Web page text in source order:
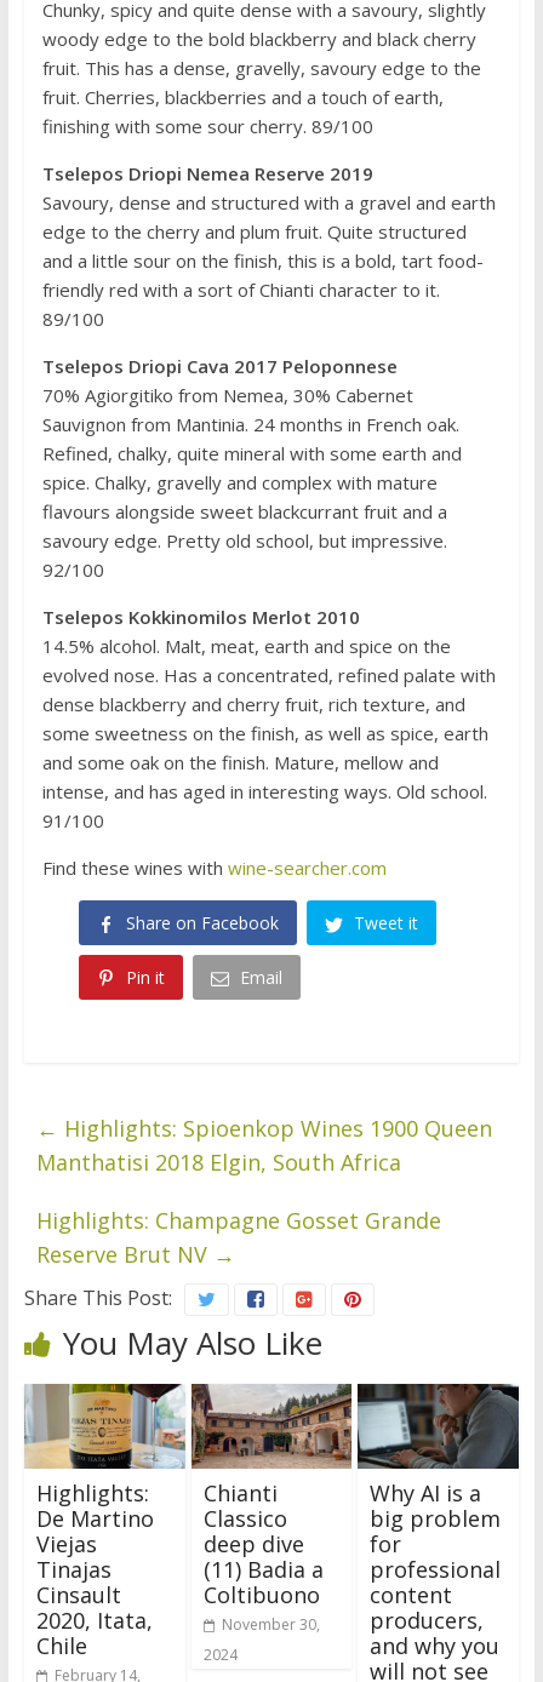
Chunky, spicy and quite dense with a savoury, slightly
woody edge to the bold blackberry and black cherry
fruit. This has a dense, gravelly, savoury edge to the
fruit. Cherries, blackberries and a touch of earth,
finishing with some sour cherry. 89/100
Tselepos Driopi Nemea Reserve 2019
Savoury, dense and structured with a gravel and earth
edge to the cherry and plum fruit. Quite structured
and a little sour on the finish, this is a bold, tart food-
friendly red with a sort of Chianti character to it.
89/100
Tselepos Driopi Cava 2017 Peloponnese
70% Agiorgitiko from Nemea, 30% Cabernet
Sauvignon from Mantinia. 24 months in French oak.
Refined, chalky, quite mineral with some earth and
spice. Chalky, gravelly and complex with mature
flavours alongside sweet blackcurrant fruit and a
savoury edge. Pretty old school, but impressive.
92/100
Tselepos Kokkinomilos Merlot 2010
14.5% alcohol. Malt, meat, earth and spice on the
evolved nose. Has a concentrated, refined palate with
dense blackberry and cherry fruit, rich texture, and
some sweetness on the finish, as well as spice, earth
and some oak on the finish. Mature, mellow and
intense, and has aged in interesting ways. Old school.
91/100
Find these wines with wine-searcher.com
Share on Facebook Tweet it
Pin it Email
← Highlights: Spioenkop Wines 1900 Queen
Manthatisi 2018 Elgin, South Africa
Highlights: Champagne Gosset Grande
Reserve Brut NV →
Share This Post:
You May Also Like
Highlights:
De Martino
Viejas
Tinajas
Cinsault
2020, Itata,
Chile
February 14,
Chianti
Classico
deep dive
(11) Badia a
Coltibuono
November 30,
2024
Why AI is a
big problem
for
professional
content
producers,
and why you
will not see